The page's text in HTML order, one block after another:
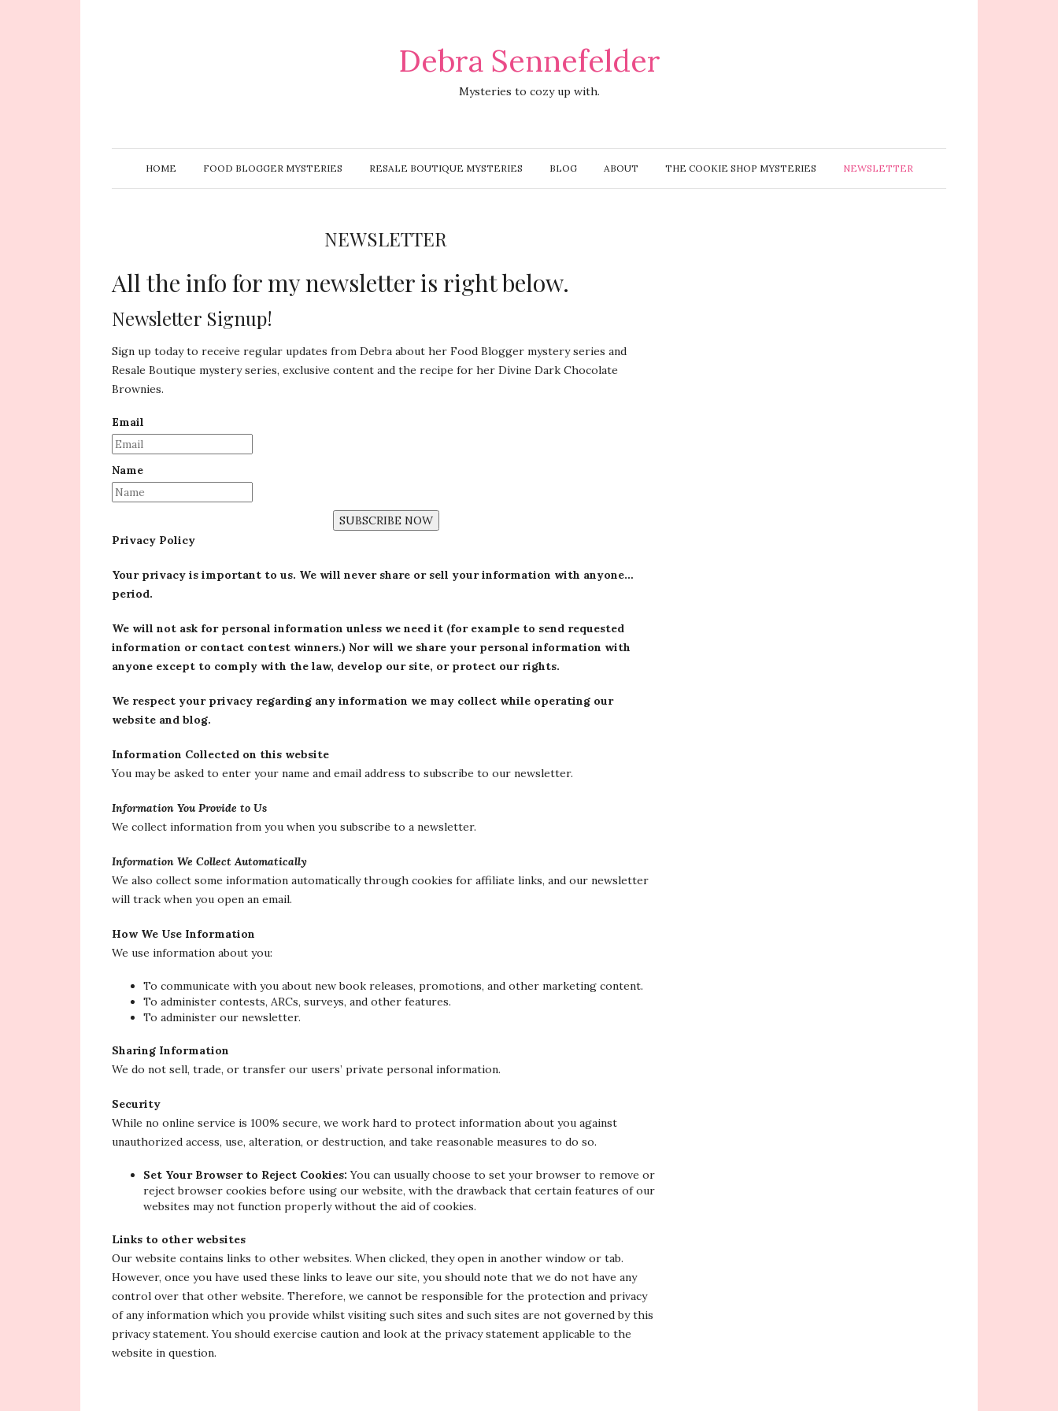
Debra Sennefelder
Mysteries to cozy up with.
HOME FOOD BLOGGER MYSTERIES RESALE BOUTIQUE MYSTERIES BLOG ABOUT THE COOKIE SHOP MYSTERIES NEWSLETTER
NEWSLETTER
All the info for my newsletter is right below.
Newsletter Signup!
Sign up today to receive regular updates from Debra about her Food Blogger mystery series and
Resale Boutique mystery series, exclusive content and the recipe for her Divine Dark Chocolate
Brownies.
Email
Name
SUBSCRIBE NOW
Privacy Policy
Your privacy is important to us. We will never share or sell your information with anyone…
period.
We will not ask for personal information unless we need it (for example to send requested
information or contact contest winners.) Nor will we share your personal information with
anyone except to comply with the law, develop our site, or protect our rights.
We respect your privacy regarding any information we may collect while operating our
website and blog.
Information Collected on this website
You may be asked to enter your name and email address to subscribe to our newsletter.
Information You Provide to Us
We collect information from you when you subscribe to a newsletter.
Information We Collect Automatically
We also collect some information automatically through cookies for affiliate links, and our newsletter
will track when you open an email.
How We Use Information
We use information about you:
To communicate with you about new book releases, promotions, and other marketing content.
To administer contests, ARCs, surveys, and other features.
To administer our newsletter.
Sharing Information
We do not sell, trade, or transfer our users’ private personal information.
Security
While no online service is 100% secure, we work hard to protect information about you against
unauthorized access, use, alteration, or destruction, and take reasonable measures to do so.
Set Your Browser to Reject Cookies:You can usually choose to set your browser to remove or
reject browser cookies before using our website, with the drawback that certain features of our
websites may not function properly without the aid of cookies.
Links to other websites
Our website contains links to other websites. When clicked, they open in another window or tab.
However, once you have used these links to leave our site, you should note that we do not have any
control over that other website. Therefore, we cannot be responsible for the protection and privacy
of any information which you provide whilst visiting such sites and such sites are not governed by this
privacy statement. You should exercise caution and look at the privacy statement applicable to the
website in question.